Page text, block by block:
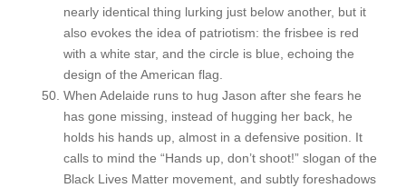
nearly identical thing lurking just below another, but it
also evokes the idea of patriotism: the frisbee is red
with a white star, and the circle is blue, echoing the
design of the American flag.
When Adelaide runs to hug Jason after she fears he
has gone missing, instead of hugging her back, he
holds his hands up, almost in a defensive position. It
calls to mind the “Hands up, don’t shoot!” slogan of the
Black Lives Matter movement, and subtly foreshadows